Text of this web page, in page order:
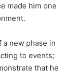
made him one
new phase in
to events;
that he